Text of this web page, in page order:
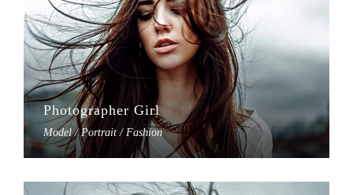
Photographer Girl
Model / Portrait / Fashion